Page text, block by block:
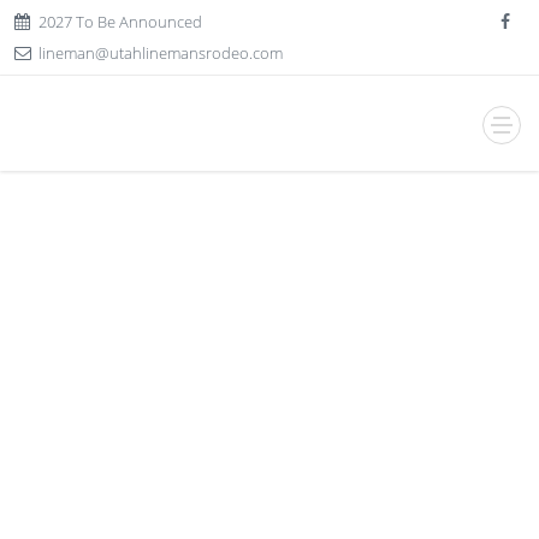
2027 To Be Announced
lineman@utahlinemansrodeo.com